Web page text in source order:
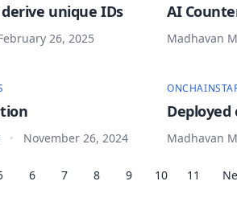
derive unique IDs
26, 2025
AI
Madhavan
• November 26, 2024
ONCHAIN
Madhavan
6 7 8 9 10 11